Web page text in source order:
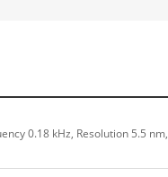
0.18 kHz, Resolution 5.5 nm,